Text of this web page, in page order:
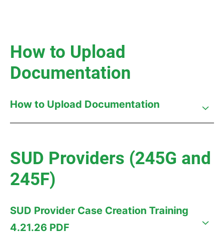
How to Upload
Documentation
How to Upload Documentation
SUD Providers (245G and
245F)
SUD Provider Case Creation Training
4.21.26 PDF